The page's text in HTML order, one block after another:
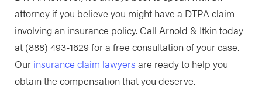
attorney if you believe you might have a DTPA claim
involving an insurance policy. Call Arnold & Itkin today
at (888) 493-1629 for a free consultation of your case.
Our insurance claim lawyers are ready to help you
obtain the compensation that you deserve.